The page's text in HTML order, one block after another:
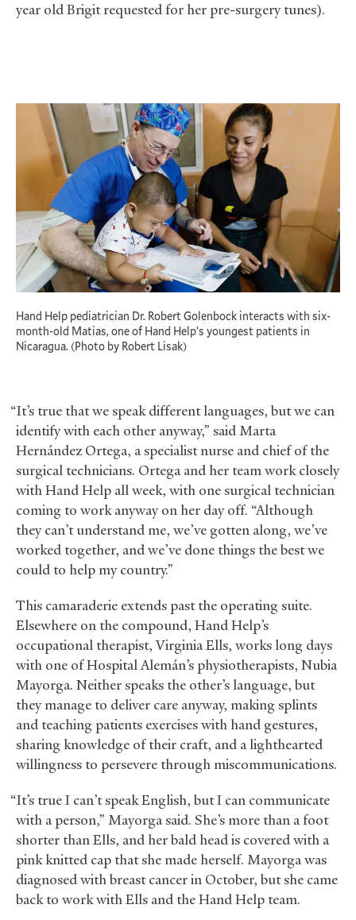
year old Brigit requested for her pre-surgery tunes).
Hand Help pediatrician Dr. Robert Golenbock interacts with six-
month-old Matias, one of Hand Help’s youngest patients in
Nicaragua. (Photo by Robert Lisak)
“It’s true that we speak different languages, but we can
identify with each other anyway,” said Marta
Hernández Ortega, a specialist nurse and chief of the
surgical technicians. Ortega and her team work closely
with Hand Help all week, with one surgical technician
coming to work anyway on her day off. “Although
they can’t understand me, we’ve gotten along, we’ve
worked together, and we’ve done things the best we
could to help my country.”
This camaraderie extends past the operating suite.
Elsewhere on the compound, Hand Help’s
occupational therapist, Virginia Ells, works long days
with one of Hospital Alemán’s physiotherapists, Nubia
Mayorga. Neither speaks the other’s language, but
they manage to deliver care anyway, making splints
and teaching patients exercises with hand gestures,
sharing knowledge of their craft, and a lighthearted
willingness to persevere through miscommunications.
“It’s true I can’t speak English, but I can communicate
with a person,” Mayorga said. She’s more than a foot
shorter than Ells, and her bald head is covered with a
pink knitted cap that she made herself. Mayorga was
diagnosed with breast cancer in October, but she came
back to work with Ells and the Hand Help team.